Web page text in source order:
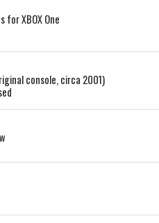
for XBOX One
console, circa 2001)